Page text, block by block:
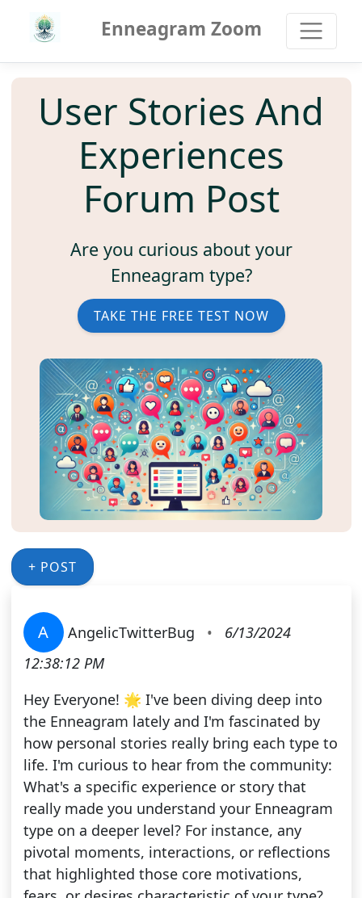
Enneagram Zoom
User Stories And
Experiences
Forum Post
Are you curious about your
Enneagram type?
TAKE THE FREE TEST NOW
+ POST
A AngelicTwitterBug •
6/13/2024
12:38:12 PM
Hey Everyone! 🌟 I've been diving deep into
the Enneagram lately and I'm fascinated by
how personal stories really bring each type to
life. I'm curious to hear from the community:
What's a specific experience or story that
really made you understand your Enneagram
type on a deeper level? For instance, any
pivotal moments, interactions, or reflections
that highlighted those core motivations,